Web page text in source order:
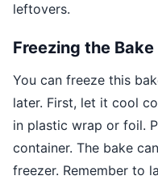
leftovers.
Freezing the Bake
You can freeze this
later. First, let it cool
in plastic wrap or foil.
container. The bake
freezer. Remember to